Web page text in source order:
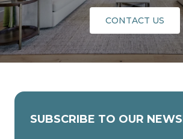
CONTACT US
SUBSCRIBE TO OUR